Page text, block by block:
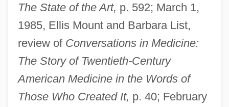
The State of the Art, p. 592; March 1,
1985, Ellis Mount and Barbara List,
review of Conversations in Medicine:
The Story of Twentieth-Century
American Medicine in the Words of
Those Who Created It, p. 40; February